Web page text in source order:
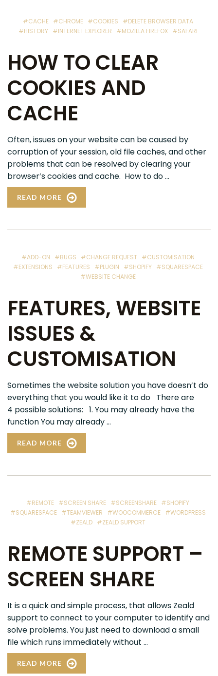
#CACHE #CHROME #COOKIES
#DELETE BROWSER DATA
#HISTORY
#INTERNET EXPLORER #MOZILLA FIREFOX #SAFARI
HOW TO CLEAR
COOKIES AND
CACHE
Often, issues on your website can be caused by
corruption of your session, old file caches, and other
problems that can be resolved by clearing your
browser’s cookies and cache. How to do ...
READ MORE
#ADD-ON #BUGS #CHANGE REQUEST
#CUSTOMISATION
#EXTENSIONS
#FEATURES #PLUGIN #SHOPIFY
#SQUARESPACE
#WEBSITE CHANGE
FEATURES, WEBSITE
ISSUES &
CUSTOMISATION
Sometimes the website solution you have doesn’t do
everything that you would like it to do There are
4 possible solutions: 1. You may already have the
function You may already ...
READ MORE
#REMOTE #SCREEN SHARE #SCREENSHARE #SHOPIFY
#SQUARESPACE
#TEAMVIEWER #WOOCOMMERCE
#WORDPRESS
#ZEALD
#ZEALD SUPPORT
REMOTE SUPPORT –
SCREEN SHARE
It is a quick and simple process, that allows Zeald
support to connect to your computer to identify and
solve problems. You just need to download a small
file which runs immediately without ...
READ MORE